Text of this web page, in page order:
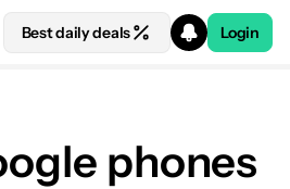
Best daily deals Login
phones